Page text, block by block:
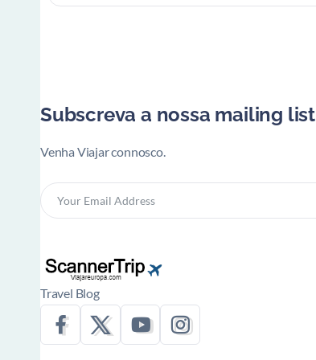
Subscreva a nossa mailing list
Venha Viajar connosco.
Travel Blog